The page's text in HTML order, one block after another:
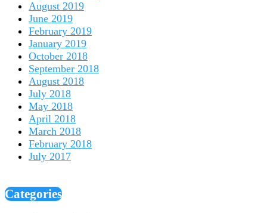
August 2019
June 2019
February 2019
January 2019
October 2018
September 2018
August 2018
July 2018
May 2018
April 2018
March 2018
February 2018
July 2017
Categories